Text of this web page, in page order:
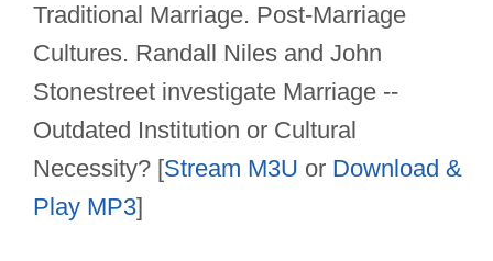
Traditional Marriage. Post-Marriage
Cultures. Randall Niles and John
Stonestreet investigate Marriage --
Outdated Institution or Cultural
Necessity? [Stream M3U or Download &
Play MP3]